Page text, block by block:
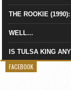
THE ROOKIE
WELL…
IS TULSA KING
FACEBOOK